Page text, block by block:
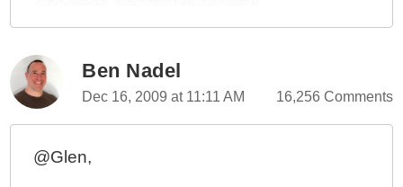
Ben Nadel
Dec 16, 2009 at 11:11 AM 16,256 Comments
@Glen,